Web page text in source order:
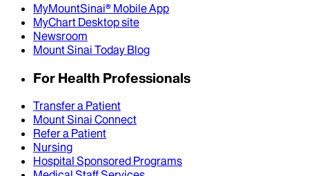
MyMountSinai® Mobile App
MyChart Desktop site
Newsroom
Mount Sinai Today Blog
For Health Professionals
Transfer a Patient
Mount Sinai Connect
Refer a Patient
Nursing
Hospital Sponsored Programs